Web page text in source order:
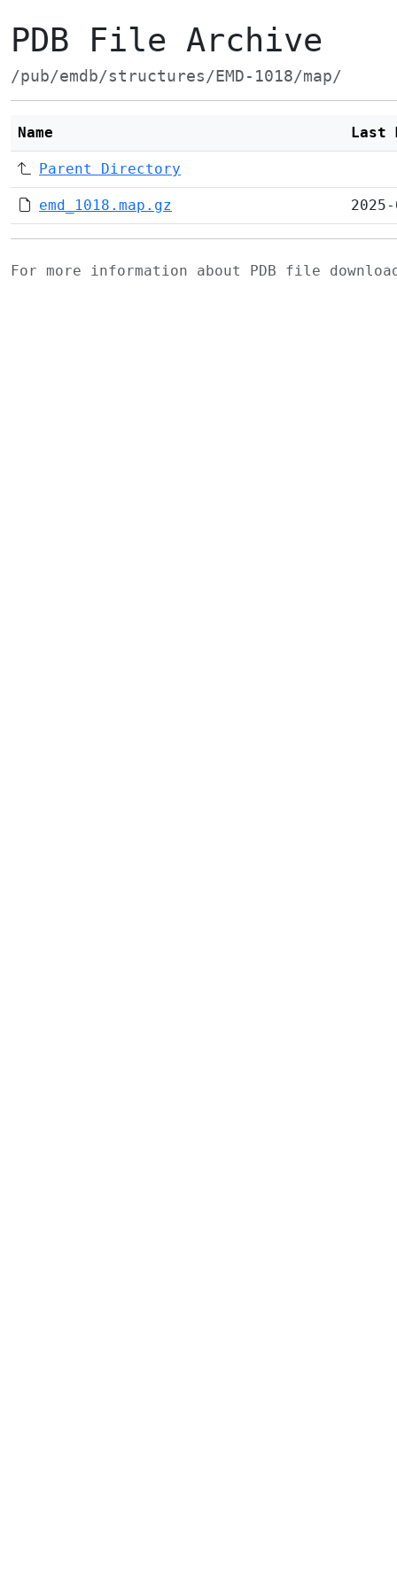
PDB File Archive
/pub/emdb/structures/EMD-1018/map/
Name Last
Parent Directory
emd_1018.map.gz
For more information about PDB file